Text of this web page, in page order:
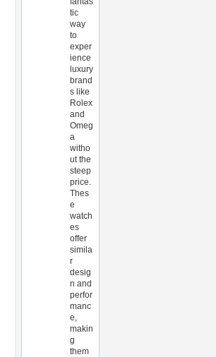
tic
way
to
exper
ience
luxury
brand
s like
Rolex
and
Omeg
a
witho
ut the
steep
price.
Thes
e
watch
es
offer
simila
r
desig
n and
perfor
manc
e,
makin
g
them